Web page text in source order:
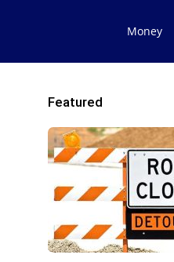
Money
Featured